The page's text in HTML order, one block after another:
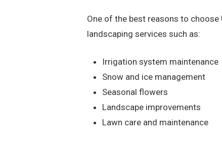
One of the best reasons to
landscaping services such as:
Irrigation system maintenance
Snow and ice management
Seasonal flowers
Landscape improvements
Lawn care and maintenance